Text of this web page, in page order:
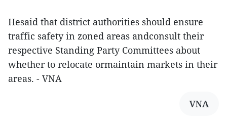
Hesaid that district authorities should ensure
traffic safety in zoned areas andconsult their
respective Standing Party Committees about
whether to relocate ormaintain markets in their
areas. - VNA
VNA